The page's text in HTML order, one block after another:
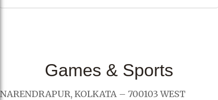
Games & Sports
NARENDRAPUR, KOLKATA – 700103 WEST